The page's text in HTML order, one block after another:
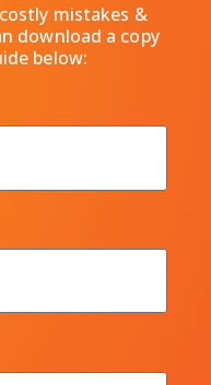
mistakes &
download a copy
below: